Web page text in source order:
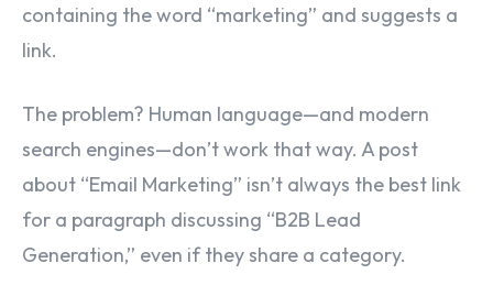
containing the word “marketing” and suggests a
link.
The problem? Human language—and modern
search engines—don’t work that way. A post
about “Email Marketing” isn’t always the best link
for a paragraph discussing “B2B Lead
Generation,” even if they share a category.